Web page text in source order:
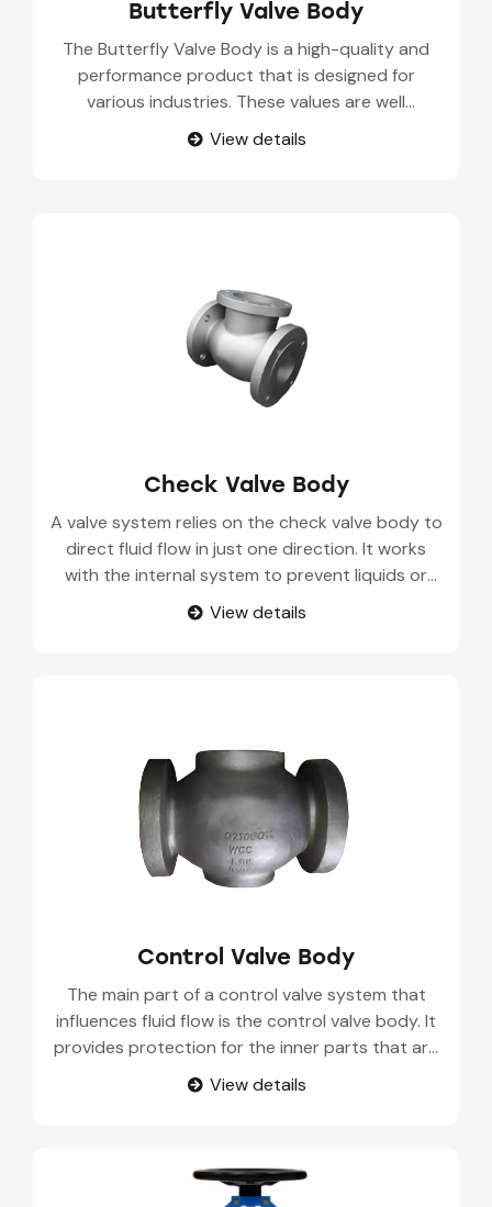
Butterfly Valve Body
The Butterfly Valve Body is a high-quality and
performance product that is designed for
various industries. These values are well
designed to provide optimal control on fluid flow
in several applications. The Butterfly Valve Body
that make it suitable for several environments
and operating conditions.
View details
Check Valve Body
A valve system relies on the check valve body to
direct fluid flow in just one direction. It works
with the internal system to prevent liquids or
gases from going backwards. These are fitted in
pipelines, industrial sites, and in various kinds of
View details
Control Valve Body
The main part of a control valve system that
influences fluid flow is the control valve body. It
provides protection for the inner parts that are
in charge of controlling pressure, rate of flow,
and layout in pipelines.Constructed for
inside industrial places.
View details